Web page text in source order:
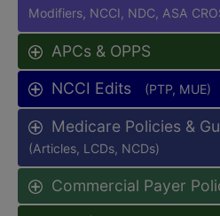
Modifiers, NCCI, NDC, ASA
APCs & OPPS
NCCI Edits (PTP, MUE)
Medicare Policies &
(Articles, LCDs, NCDs)
Commercial Payer